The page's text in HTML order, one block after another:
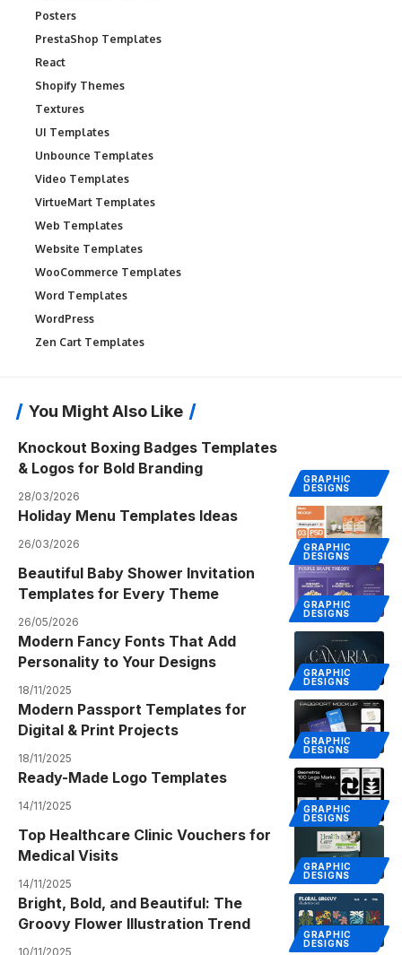
Posters
PrestaShop Templates
React
Shopify Themes
Textures
UI Templates
Unbounce Templates
Video Templates
VirtueMart Templates
Web Templates
Website Templates
WooCommerce Templates
Word Templates
WordPress
Zen Cart Templates
You Might Also Like
GRAPHIC
DESIGNS
Knockout Boxing Badges Templates
& Logos for Bold Branding
28/03/2026
GRAPHIC
DESIGNS
Holiday Menu Templates Ideas
26/03/2026
GRAPHIC
DESIGNS
Beautiful Baby Shower Invitation
Templates for Every Theme
26/05/2026
GRAPHIC
DESIGNS
Modern Fancy Fonts That Add
Personality to Your Designs
18/11/2025
GRAPHIC
DESIGNS
Modern Passport Templates for
Digital & Print Projects
18/11/2025
GRAPHIC
DESIGNS
Ready-Made Logo Templates
14/11/2025
GRAPHIC
DESIGNS
Top Healthcare Clinic Vouchers for
Medical Visits
14/11/2025
GRAPHIC
DESIGNS
Bright, Bold, and Beautiful: The
Groovy Flower Illustration Trend
10/11/2025